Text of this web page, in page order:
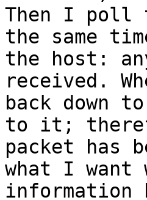
Then I poll
the same
the host:
received.
back down
to it;
packet has
what I want
information